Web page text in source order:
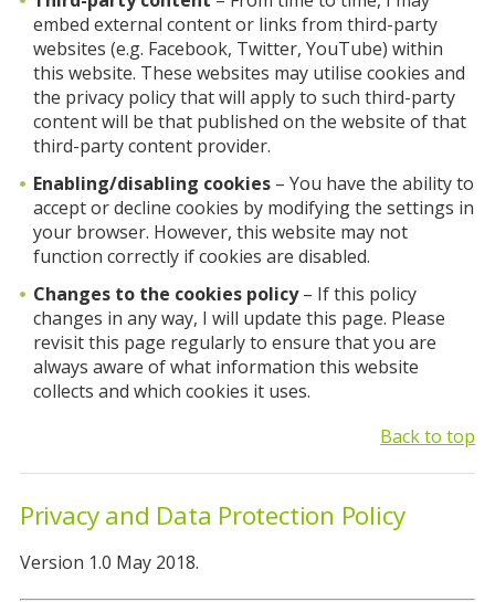
embed external content or links from third-party
websites (e.g. Facebook, Twitter, YouTube) within
this website. These websites may utilise cookies and
the privacy policy that will apply to such third-party
content will be that published on the website of that
third-party content provider.
Enabling/disabling cookies– You have the ability to
accept or decline cookies by modifying the settings in
your browser. However, this website may not
function correctly if cookies are disabled.
Changes to the cookies policy– If this policy
changes in any way, I will update this page. Please
revisit this page regularly to ensure that you are
always aware of what information this website
collects and which cookies it uses.
Back to top
Privacy and Data Protection Policy
Version 1.0 May 2018.